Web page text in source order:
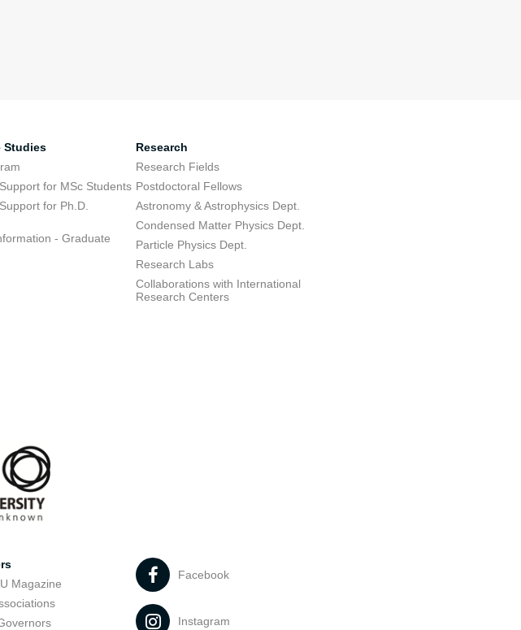
Studies
for MSc Students
for Ph.D.
- Graduate
Research
Research Fields
Postdoctoral Fellows
Astronomy & Astrophysics Dept.
Condensed Matter Physics Dept.
Particle Physics Dept.
Research Labs
Collaborations with International
Research Centers
Magazine
Facebook
Instagram